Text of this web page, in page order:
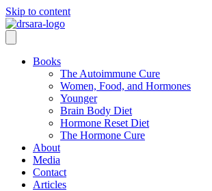
Skip to content
Books
The Autoimmune Cure
Women, Food, and Hormones
Younger
Brain Body Diet
Hormone Reset Diet
The Hormone Cure
About
Media
Contact
Articles